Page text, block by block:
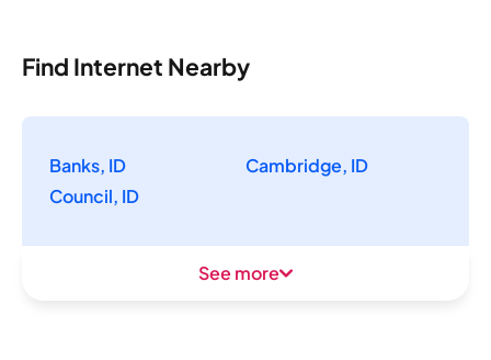
Find Internet Nearby
Banks, ID
Cambridge, ID
Council, ID
See more